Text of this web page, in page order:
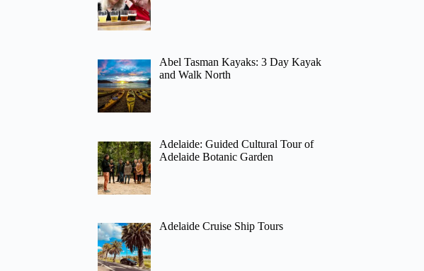
Abel Tasman Kayaks: 3 Day Kayak
and Walk North
Adelaide: Guided Cultural Tour of
Adelaide Botanic Garden
Adelaide Cruise Ship Tours